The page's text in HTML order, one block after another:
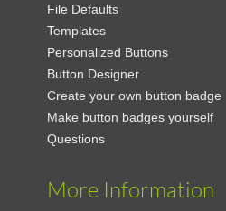
File Defaults
Templates
Personalized Buttons
Button Designer
Create your own button badge
Make button badges yourself
Questions
More Information